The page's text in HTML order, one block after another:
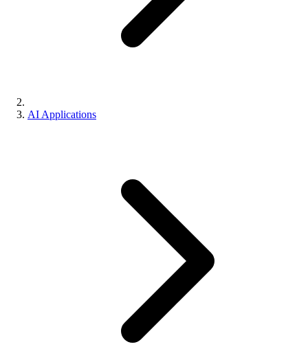
AI Applications